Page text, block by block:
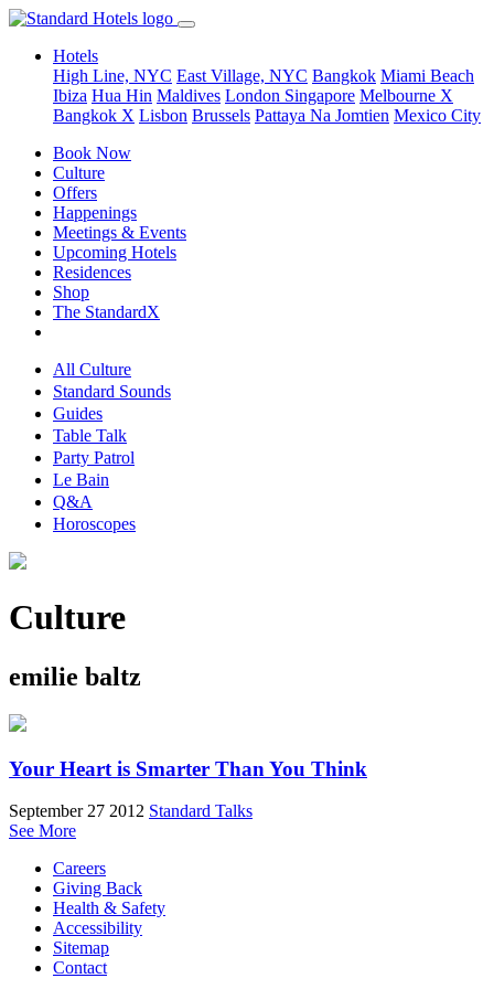
Hotels
High Line, NYC East Village, NYC Bangkok Miami Beach
Ibiza Hua Hin Maldives London Singapore Melbourne X
Bangkok X Lisbon Brussels Pattaya Na Jomtien Mexico City
Book Now
Culture
Offers
Happenings
Meetings & Events
Upcoming Hotels
Residences
Shop
The StandardX
All Culture
Standard Sounds
Guides
Table Talk
Party Patrol
Le Bain
Q&A
Horoscopes
Culture
emilie baltz
Your Heart is Smarter Than You Think
September 27 2012 Standard Talks
See More
Careers
Giving Back
Health & Safety
Accessibility
Sitemap
Contact